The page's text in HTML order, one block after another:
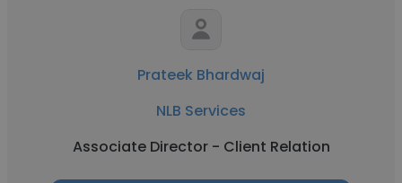
Prateek Bhardwaj
NLB Services
Associate Director - Client Relation